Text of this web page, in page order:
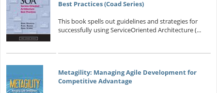
Best Practices (Coad Series)
This book spells out guidelines and strategies for
successfully using ServiceOriented Architecture (...
Metagility: Managing Agile Development for
Competitive Advantage